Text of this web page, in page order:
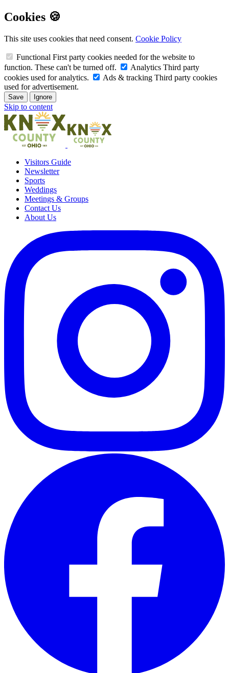
Cookies 🍪
This site uses cookies that need consent. Cookie Policy
Functional First party cookies needed for the website to
function. These can't be turned off.
Analytics Third party
cookies used for analytics.
Ads & tracking Third party cookies
used for advertisement.
Save Ignore
Skip to content
Visitors Guide
Newsletter
Sports
Weddings
Meetings & Groups
Contact Us
About Us